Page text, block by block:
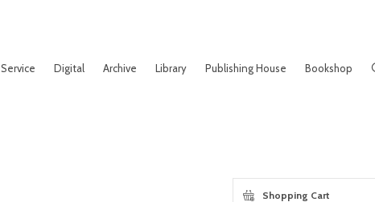
Service Digital Archive Library Publishing House Bookshop
Shopping Cart